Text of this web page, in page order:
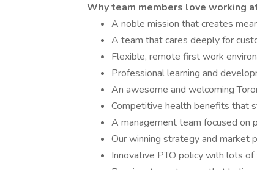
Why team members love working
A noble mission that creates
A team that cares deeply for
Flexible, remote first work
Professional learning and
An awesome and welcoming
Competitive health benefits that
A management team focused on
Our winning strategy and market
Innovative PTO policy with lots